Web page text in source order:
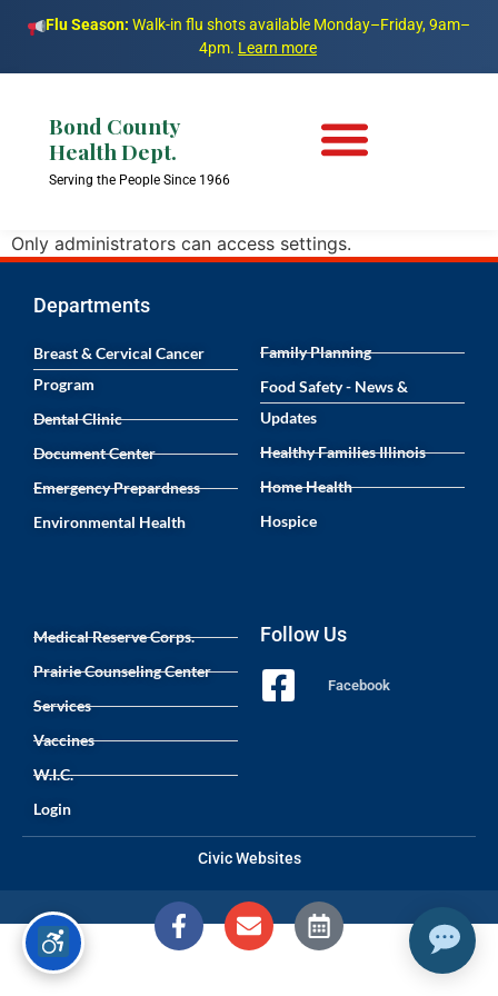
Flu Season: Walk-in flu shots available Monday–Friday, 9am–
4pm. Learn more
Bond County
Health Dept.
Serving the People Since 1966
Only administrators can access settings.
Departments
Breast & Cervical Cancer
Program
Dental Clinic
Document Center
Emergency Prepardness
Environmental Health
Family Planning
Food Safety - News &
Updates
Healthy Families Illinois
Home Health
Hospice
Medical Reserve Corps.
Prairie Counseling Center
Services
Vaccines
W.I.C.
Login
Follow Us
Facebook
Civic Websites